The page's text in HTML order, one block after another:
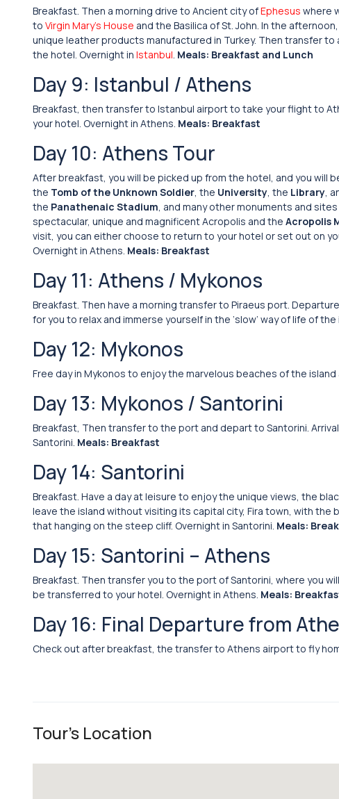
Breakfast. Then a morning drive to Ancient city ofEphesus where
to Virgin Mary’s House and the Basilica of St. John. In the
unique leather products manufactured in Turkey. Then transfer
the hotel. Overnight in Istanbul. Meals: Breakfast and Lunch
Day 9: Istanbul / Athens
Breakfast, then transfer to Istanbul airport to take your flight to
your hotel. Overnight in Athens. Meals: Breakfast
Day 10: Athens Tour
After breakfast, you will be picked up from the hotel, and you will
the Tomb of the Unknown Soldier, the University, the Library,
the Panathenaic Stadium, and many other monuments and
spectacular, unique and magnificent Acropolis and the Acropolis
visit, you can either choose to return to your hotel or set out on
Overnight in Athens. Meals: Breakfast
Day 11: Athens / Mykonos
Breakfast. Then have a morning transfer to Piraeus port.
for you to relax and immerse yourself in the ‘slow’ way of life of
Day 12: Mykonos
Free day in Mykonos to enjoy the marvelous beaches of the
Day 13: Mykonos / Santorini
Breakfast, Then transfer to the port and depart to Santorini.
Santorini. Meals: Breakfast
Day 14: Santorini
Breakfast. Have a day at leisure to enjoy the unique views, the
leave the island without visiting its capital city, Fira town, with
that hanging on the steep cliff. Overnight in Santorini. Meals:
Day 15: Santorini – Athens
Breakfast. Then transfer you to the port of Santorini, where you
be transferred to your hotel. Overnight in Athens. Meals:
Day 16: Final Departure from
Check out after breakfast, the transfer to Athens airport to fly
Tour's Location